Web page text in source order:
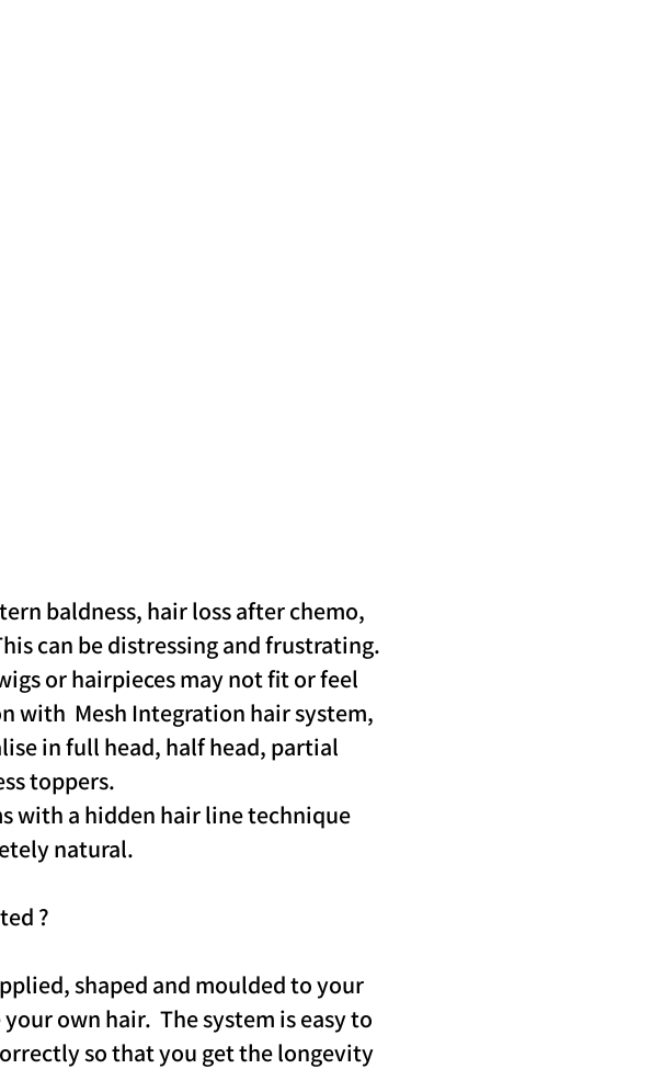
baldness, hair loss after chemo,
can be distressing and frustrating.
or hairpieces may not fit or feel
with Mesh Integration hair system,
in full head, half head, partial
toppers.
with a hidden hair line technique
natural.
?
shaped and moulded to your
own hair. The system is easy to
so that you get the longevity